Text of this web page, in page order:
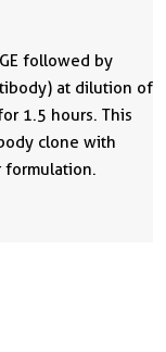
followed by
at dilution of
1.5 hours. This
clone with
formulation.